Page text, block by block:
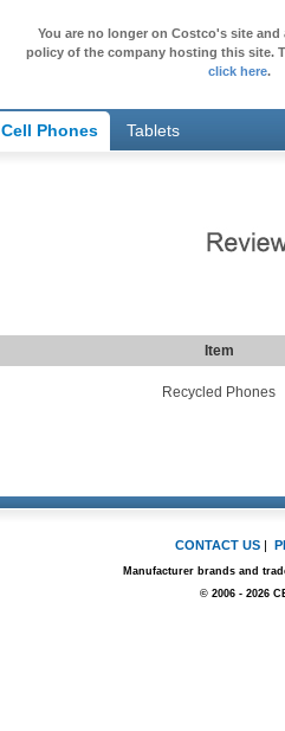
You are no longer on Costco's site
policy of the company hosting this site.
click here.
Cell Phones Tablets
Item
Recycled Phones
CONTACT US
Manufacturer brands and
© 2006 - 2026